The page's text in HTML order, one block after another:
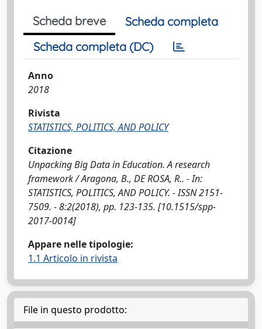
Scheda breve
Scheda completa
Scheda completa (DC)
Anno
2018
Rivista
STATISTICS, POLITICS, AND POLICY
Citazione
Unpacking Big Data in Education. A research
framework / Aragona, B., DE ROSA, R.. - In:
STATISTICS, POLITICS, AND POLICY. - ISSN 2151-
7509. - 8:2(2018), pp. 123-135. [10.1515/spp-
2017-0014]
Appare nelle tipologie:
1.1 Articolo in rivista
File in questo prodotto: